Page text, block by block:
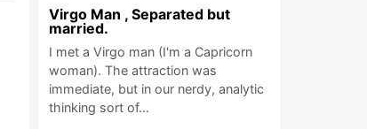
Virgo Man , Separated but
married.
I met a Virgo man (I'm a Capricorn
woman). The attraction was
immediate, but in our nerdy, analytic
thinking sort of…